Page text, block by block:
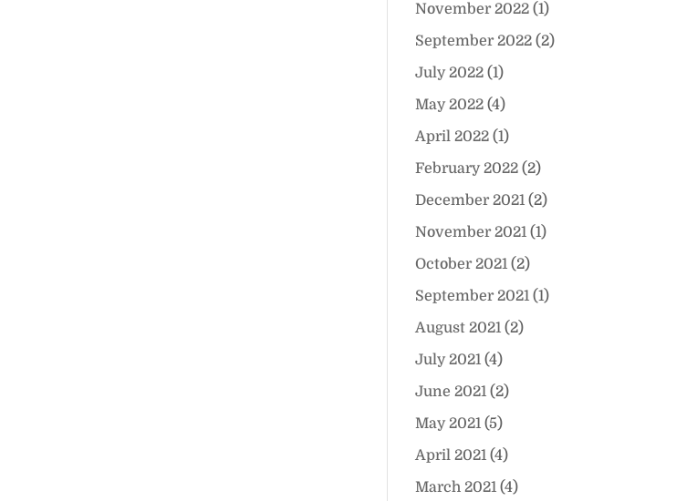
November 2022 (1)
September 2022 (2)
July 2022 (1)
May 2022 (4)
April 2022 (1)
February 2022 (2)
December 2021 (2)
November 2021 (1)
October 2021 (2)
September 2021 (1)
August 2021 (2)
July 2021 (4)
June 2021 (2)
May 2021 (5)
April 2021 (4)
March 2021 (4)